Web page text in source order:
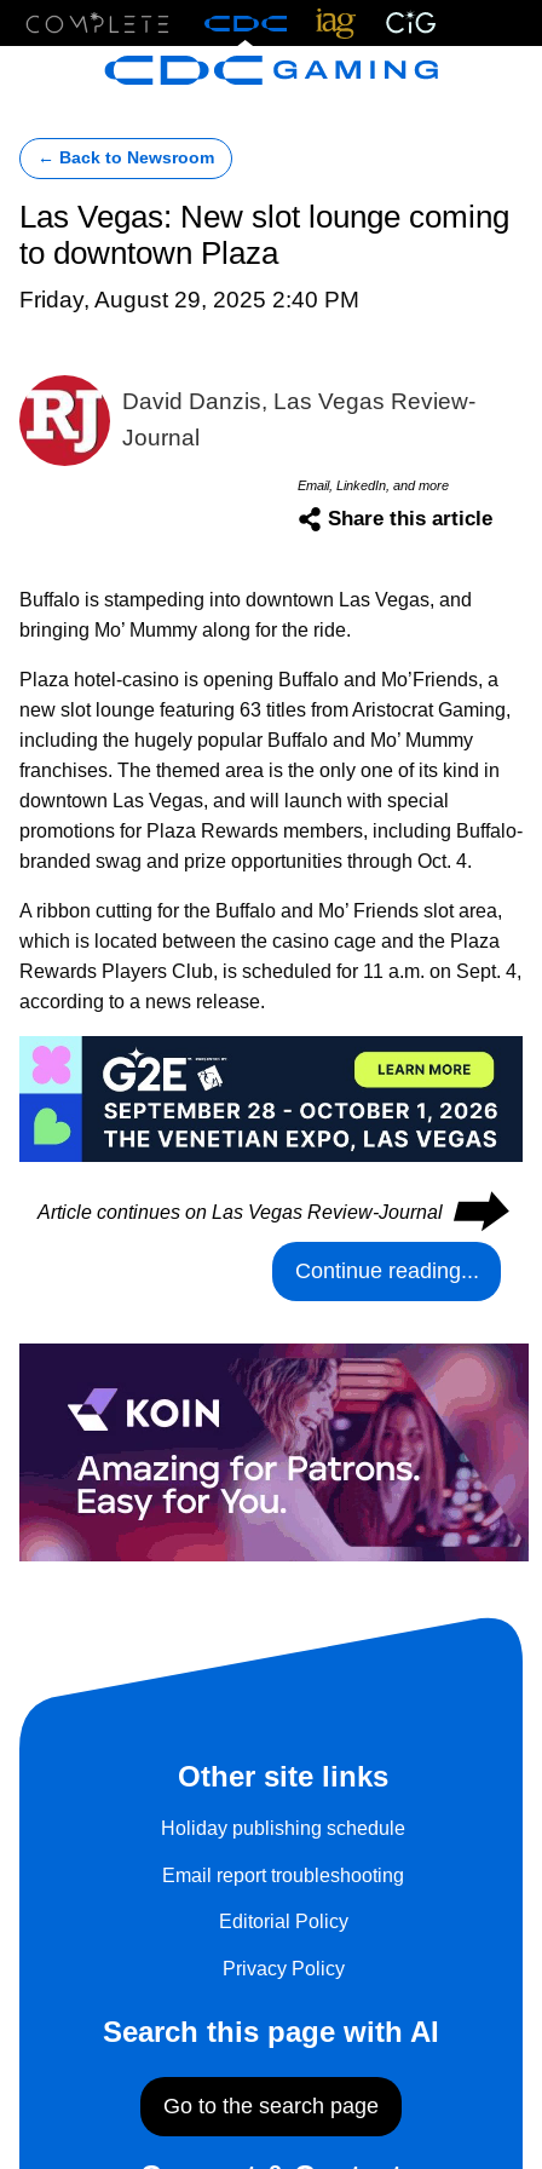
← Back to Newsroom
Las Vegas: New slot lounge coming
to downtown Plaza
Friday, August 29, 2025 2:40 PM
David Danzis, Las Vegas Review-
Journal
Email, LinkedIn, and more
Share this article
Buffalo is stampeding into downtown Las Vegas, and
bringing Mo’ Mummy along for the ride.
Plaza hotel-casino is opening Buffalo and Mo’Friends, a
new slot lounge featuring 63 titles from Aristocrat Gaming,
including the hugely popular Buffalo and Mo’ Mummy
franchises. The themed area is the only one of its kind in
downtown Las Vegas, and will launch with special
promotions for Plaza Rewards members, including Buffalo-
branded swag and prize opportunities through Oct. 4.
A ribbon cutting for the Buffalo and Mo’ Friends slot area,
which is located between the casino cage and the Plaza
Rewards Players Club, is scheduled for 11 a.m. on Sept. 4,
according to a news release.
Article continues on Las Vegas Review-Journal ⮕
Continue reading...
Other site links
Holiday publishing schedule
Email report troubleshooting
Editorial Policy
Privacy Policy
Search this page with AI
Go to the search page